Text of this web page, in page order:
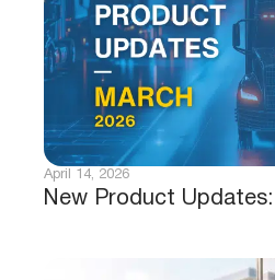
New Product
April 14, 2026